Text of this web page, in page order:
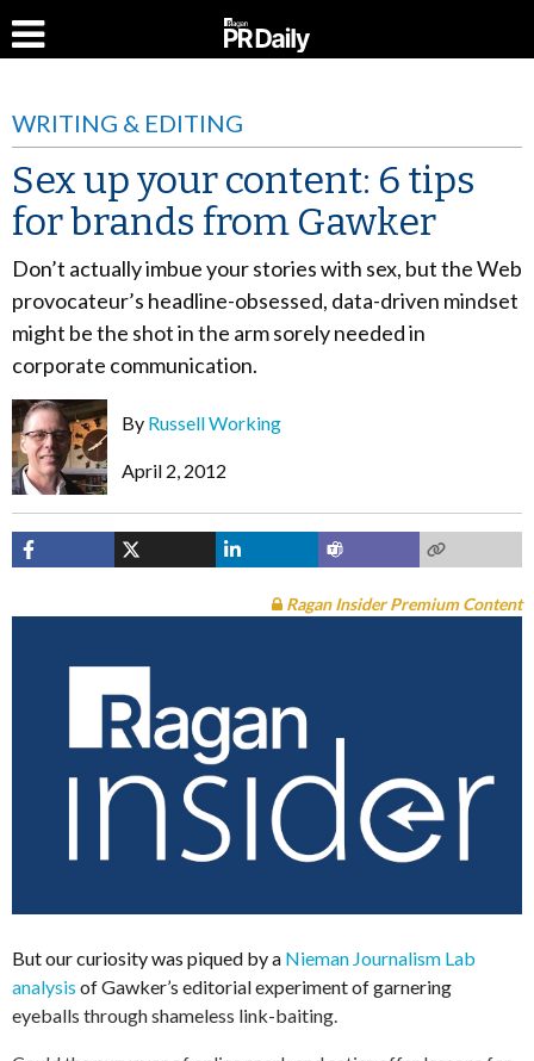
WRITING & EDITING
Sex up your content: 6 tips
for brands from Gawker
Don’t actually imbue your stories with sex, but the Web
provocateur’s headline-obsessed, data-driven mindset
might be the shot in the arm sorely needed in
corporate communication.
By Russell Working
April 2, 2012
Ragan Insider Premium Content
But our curiosity was piqued by a Nieman Journalism Lab
analysis of Gawker’s editorial experiment of garnering
eyeballs through shameless link-baiting.